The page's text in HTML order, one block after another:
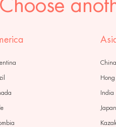
Choose
China
India
Japan